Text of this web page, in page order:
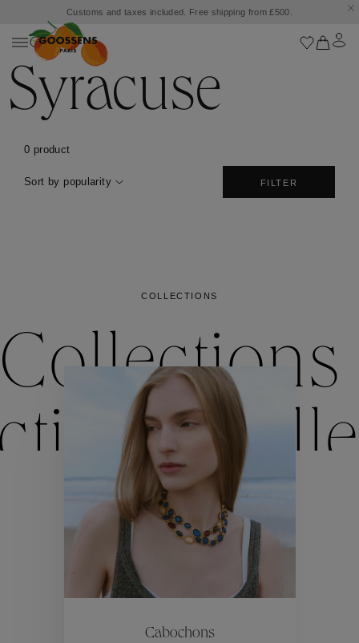
Customs and taxes included. Free shipping from £500.
Syracuse
0 product
Sort by popularity FILTER
COLLECTIONS
Collections
Collections
Cabochons